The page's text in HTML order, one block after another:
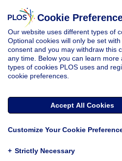
Cookie
Our website uses different types of
Optional cookies will only be set
consent and you may withdraw this
any time. Below you can learn more
types of cookies PLOS uses and
cookie preferences.
Accept All Cookies
Customize Your Cookie
+ Strictly Necessary